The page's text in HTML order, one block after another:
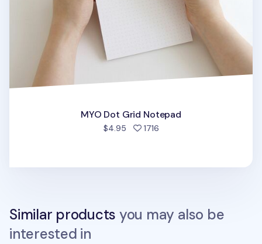
MYO Dot Grid Notepad
$4.95 1716people favorited
Similar products you may also be
interested in